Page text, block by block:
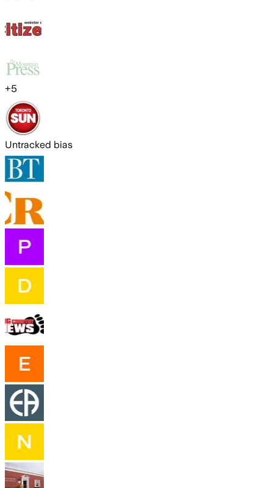
+5
Untracked bias